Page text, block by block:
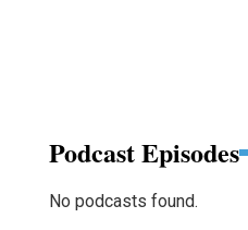
Podcast Episodes
No podcasts found.